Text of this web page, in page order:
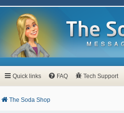
Quick links FAQ Tech Support
The Soda Shop